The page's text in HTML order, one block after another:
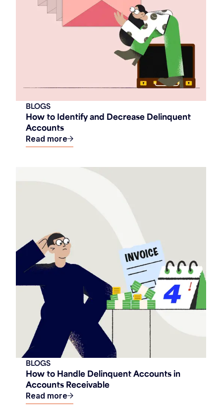
How to Identify and Decrease Delinquent
Accounts
BLOGS
Read more
How to Handle Delinquent Accounts in
Accounts Receivable
BLOGS
Read more